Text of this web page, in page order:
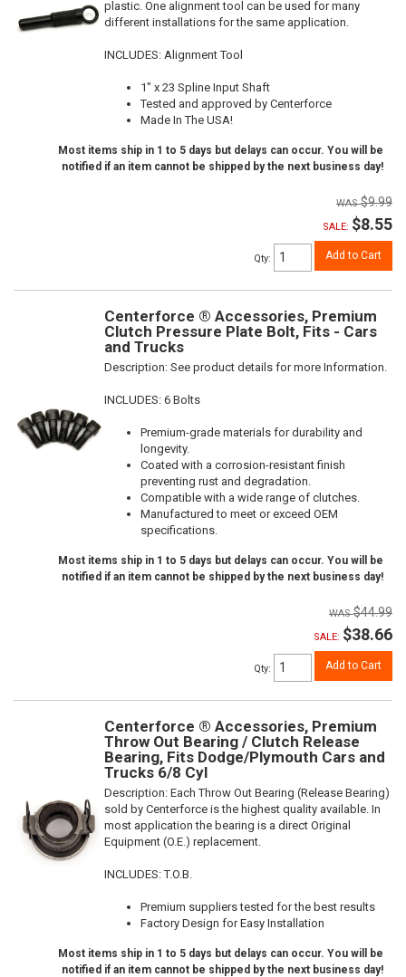
plastic. One alignment tool can be used for many
different installations for the same application.
INCLUDES: Alignment Tool
1" x 23 Spline Input Shaft
Tested and approved by Centerforce
Made In The USA!
Most items ship in 1 to 5 days but delays can occur. You will be
notified if an item cannot be shipped by the next business day!
$9.99
SALE: $8.55
Qty: Add to Cart
Centerforce ® Accessories, Premium
Clutch Pressure Plate Bolt, Fits - Cars
and Trucks
Description: See product details for more Information.
INCLUDES: 6 Bolts
Premium-grade materials for durability and
longevity.
Coated with a corrosion-resistant finish
preventing rust and degradation.
Compatible with a wide range of clutches.
Manufactured to meet or exceed OEM
specifications.
Most items ship in 1 to 5 days but delays can occur. You will be
notified if an item cannot be shipped by the next business day!
$44.99
SALE: $38.66
Qty: Add to Cart
Centerforce ® Accessories, Premium
Throw Out Bearing / Clutch Release
Bearing, Fits Dodge/Plymouth Cars and
Trucks 6/8 Cyl
Description: Each Throw Out Bearing (Release Bearing)
sold by Centerforce is the highest quality available. In
most application the bearing is a direct Original
Equipment (O.E.) replacement.
INCLUDES: T.O.B.
Premium suppliers tested for the best results
Factory Design for Easy Installation
Most items ship in 1 to 5 days but delays can occur. You will be
notified if an item cannot be shipped by the next business day!